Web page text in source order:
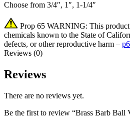
Choose from 3/4″, 1″, 1-1/4″
Prop 65 WARNING: This product
chemicals known to the State of
defects, or other reproductive harm –
Reviews (0)
Reviews
There are no reviews yet.
Be the first to review “Brass Barb Ball